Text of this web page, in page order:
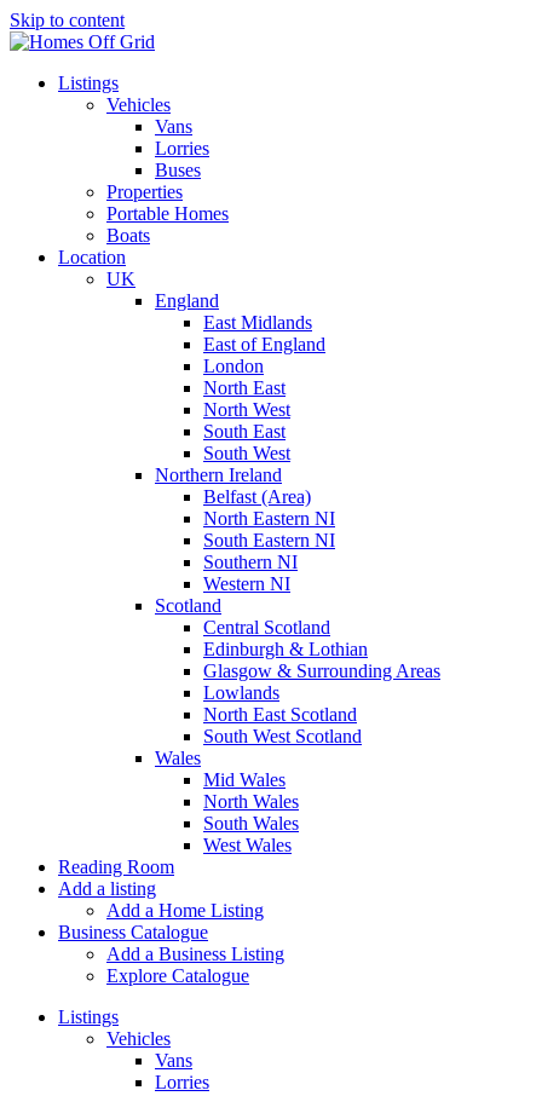
Skip to content
Listings
Vehicles
Vans
Lorries
Buses
Properties
Portable Homes
Boats
Location
UK
England
East Midlands
East of England
London
North East
North West
South East
South West
Northern Ireland
Belfast (Area)
North Eastern NI
South Eastern NI
Southern NI
Western NI
Scotland
Central Scotland
Edinburgh & Lothian
Glasgow & Surrounding Areas
Lowlands
North East Scotland
South West Scotland
Wales
Mid Wales
North Wales
South Wales
West Wales
Reading Room
Add a listing
Add a Home Listing
Business Catalogue
Add a Business Listing
Explore Catalogue
Listings
Vehicles
Vans
Lorries